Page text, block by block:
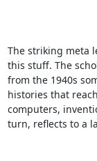
The striking meta
this stuff. The
from the 1940s
histories that
computers,
turn, reflects to a